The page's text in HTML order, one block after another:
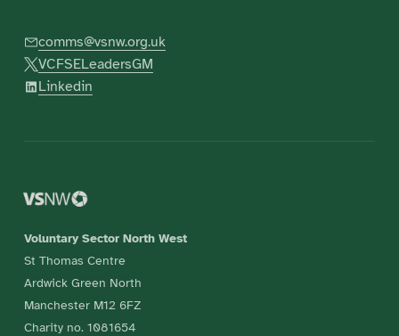
comms@vsnw.org.uk
VCFSELeadersGM
Linkedin
Voluntary Sector North West
St Thomas Centre
Ardwick Green North
Manchester M12 6FZ
Charity no. 1081654